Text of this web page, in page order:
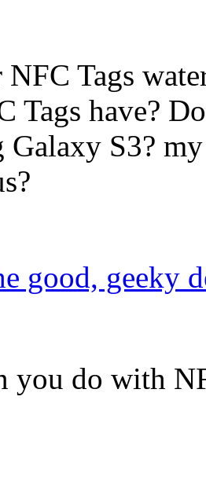
Tags
Tags have?
Galaxy S3?
good, geeky
you do with